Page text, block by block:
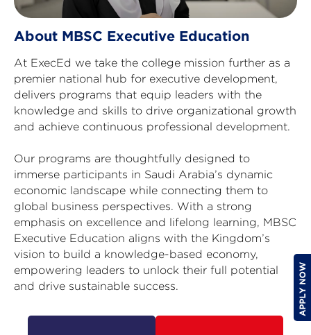
About MBSC Executive Education
At ExecEd we take the college mission further as a
premier national hub for executive development,
delivers programs that equip leaders with the
knowledge and skills to drive organizational growth
and achieve continuous professional development.
Our programs are thoughtfully designed to
immerse participants in Saudi Arabia’s dynamic
economic landscape while connecting them to
global business perspectives. With a strong
emphasis on excellence and lifelong learning, MBSC
Executive Education aligns with the Kingdom’s
vision to build a knowledge-based economy,
empowering leaders to unlock their full potential
and drive sustainable success.